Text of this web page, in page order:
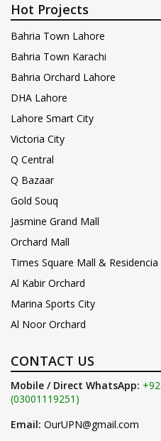
Hot Projects
Bahria Town Lahore
Bahria Town Karachi
Bahria Orchard Lahore
DHA Lahore
Lahore Smart City
Victoria City
Q Central
Q Bazaar
Gold Souq
Jasmine Grand Mall
Orchard Mall
Times Square Mall & Residencia
Al Kabir Orchard
Marina Sports City
Al Noor Orchard
CONTACT US
Mobile / Direct WhatsApp:
(03001119251)
Email: OurUPN@gmail.com